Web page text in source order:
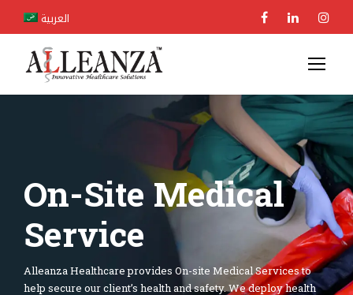
العربية
On-Site Medical
Service
Alleanza Healthcare provides On-site Medical Services to
help secure our client’s health and safety. We deploy health